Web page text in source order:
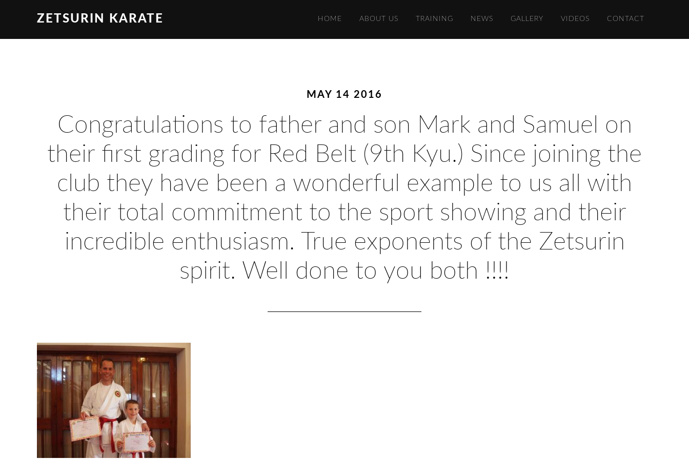
ZETSURIN KARATE HOME ABOUT US TRAINING NEWS GALLERY VIDEOS CONTACT
MAY 14 2016
Congratulations to father and son Mark and Samuel on
their first grading for Red Belt (9th Kyu.) Since joining the
club they have been a wonderful example to us all with
their total commitment to the sport showing and their
incredible enthusiasm. True exponents of the Zetsurin
spirit. Well done to you both !!!!